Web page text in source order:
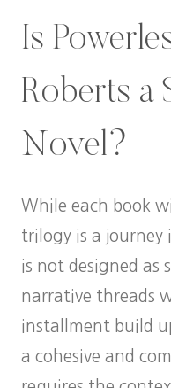
Is
Roberts a
Novel?
While each book
trilogy is a journey
is not designed as
narrative threads
installment build
a cohesive and